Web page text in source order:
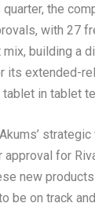
quarter, the
with 27
building a
its extended-
tablet in tablet
approval for
new
be on track